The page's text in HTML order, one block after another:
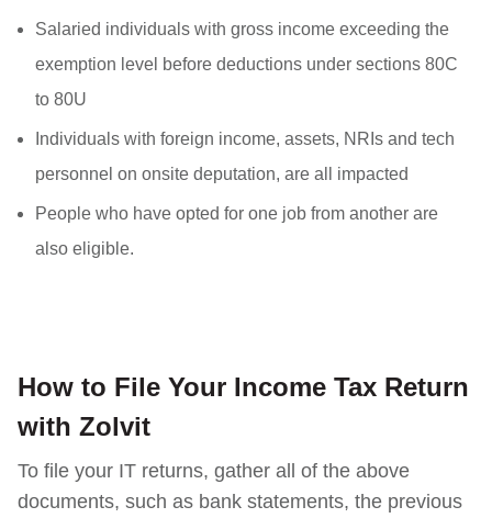
Salaried individuals with gross income exceeding the
exemption level before deductions under sections 80C
to 80U
Individuals with foreign income, assets, NRIs and tech
personnel on onsite deputation, are all impacted
People who have opted for one job from another are
also eligible.
How to File Your Income Tax Return
with Zolvit
To file your IT returns, gather all of the above
documents, such as bank statements, the previous